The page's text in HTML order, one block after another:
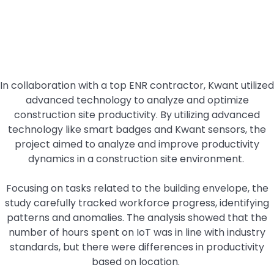
In collaboration with a top ENR contractor, Kwant utilized
advanced technology to analyze and optimize
construction site productivity. By utilizing advanced
technology like smart badges and Kwant sensors, the
project aimed to analyze and improve productivity
dynamics in a construction site environment.
Focusing on tasks related to the building envelope, the
study carefully tracked workforce progress, identifying
patterns and anomalies. The analysis showed that the
number of hours spent on IoT was in line with industry
standards, but there were differences in productivity
based on location.